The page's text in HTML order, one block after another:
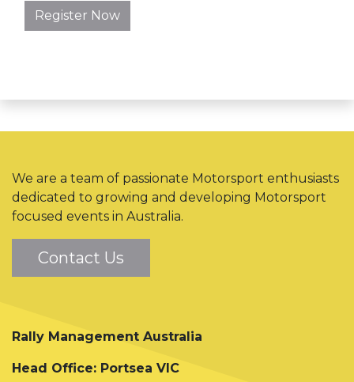
Register Now
We are a team of passionate Motorsport enthusiasts
dedicated to growing and developing Motorsport
focused events in Australia.
Contact Us
Rally Management Australia
Head Office: Portsea VIC